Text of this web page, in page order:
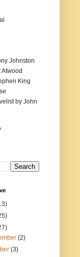
Johnston
King
by John
(2)
(3)